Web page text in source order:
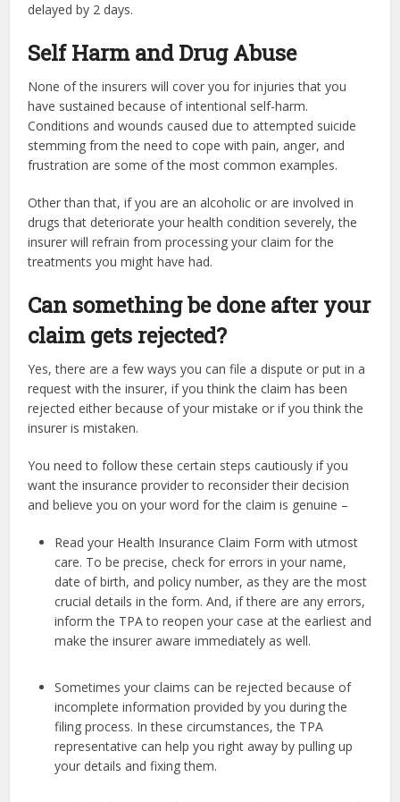
delayed by 2 days.
Self Harm and Drug Abuse
None of the insurers will cover you for injuries that you
have sustained because of intentional self-harm.
Conditions and wounds caused due to attempted suicide
stemming from the need to cope with pain, anger, and
frustration are some of the most common examples.
Other than that, if you are an alcoholic or are involved in
drugs that deteriorate your health condition severely, the
insurer will refrain from processing your claim for the
treatments you might have had.
Can something be done after your
claim gets rejected?
Yes, there are a few ways you can file a dispute or put in a
request with the insurer, if you think the claim has been
rejected either because of your mistake or if you think the
insurer is mistaken.
You need to follow these certain steps cautiously if you
want the insurance provider to reconsider their decision
and believe you on your word for the claim is genuine –
Read your Health Insurance Claim Form with utmost
care. To be precise, check for errors in your name,
date of birth, and policy number, as they are the most
crucial details in the form. And, if there are any errors,
inform the TPA to reopen your case at the earliest and
make the insurer aware immediately as well.
Sometimes your claims can be rejected because of
incomplete information provided by you during the
filing process. In these circumstances, the TPA
representative can help you right away by pulling up
your details and fixing them.